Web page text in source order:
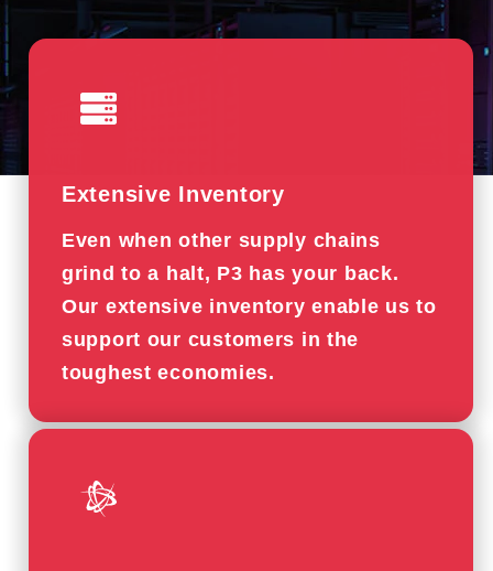
Extensive Inventory
Even when other supply chains
grind to a halt, P3 has your back.
Our extensive inventory enable us to
support our customers in the
toughest economies.